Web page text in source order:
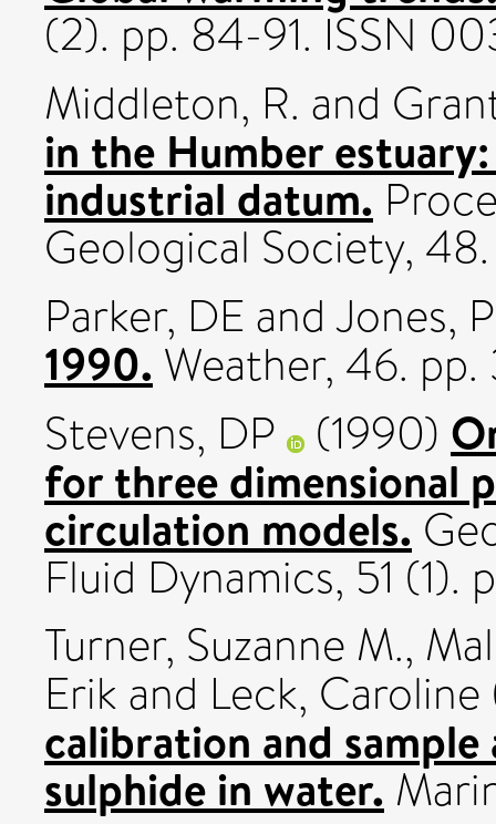
(2). pp. 84-91. ISSN
Middleton, R. and
in the Humber
industrial datum.
Geological Society,
Parker, DE and Jones,
1990. Weather, 46.
Stevens, DP
(1990)
for three dimensional
circulation models.
Fluid Dynamics, 51 (1).
Turner, Suzanne M.,
Erik and Leck, Caroline
calibration and
sulphide in water.